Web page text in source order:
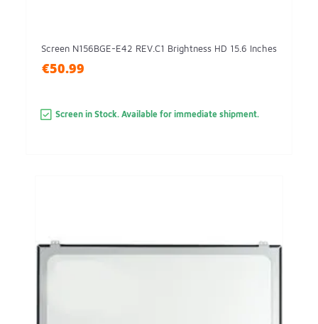
Screen N156BGE-E42 REV.C1 Brightness HD 15.6 Inches
€50.99
Screen in Stock. Available for immediate shipment.